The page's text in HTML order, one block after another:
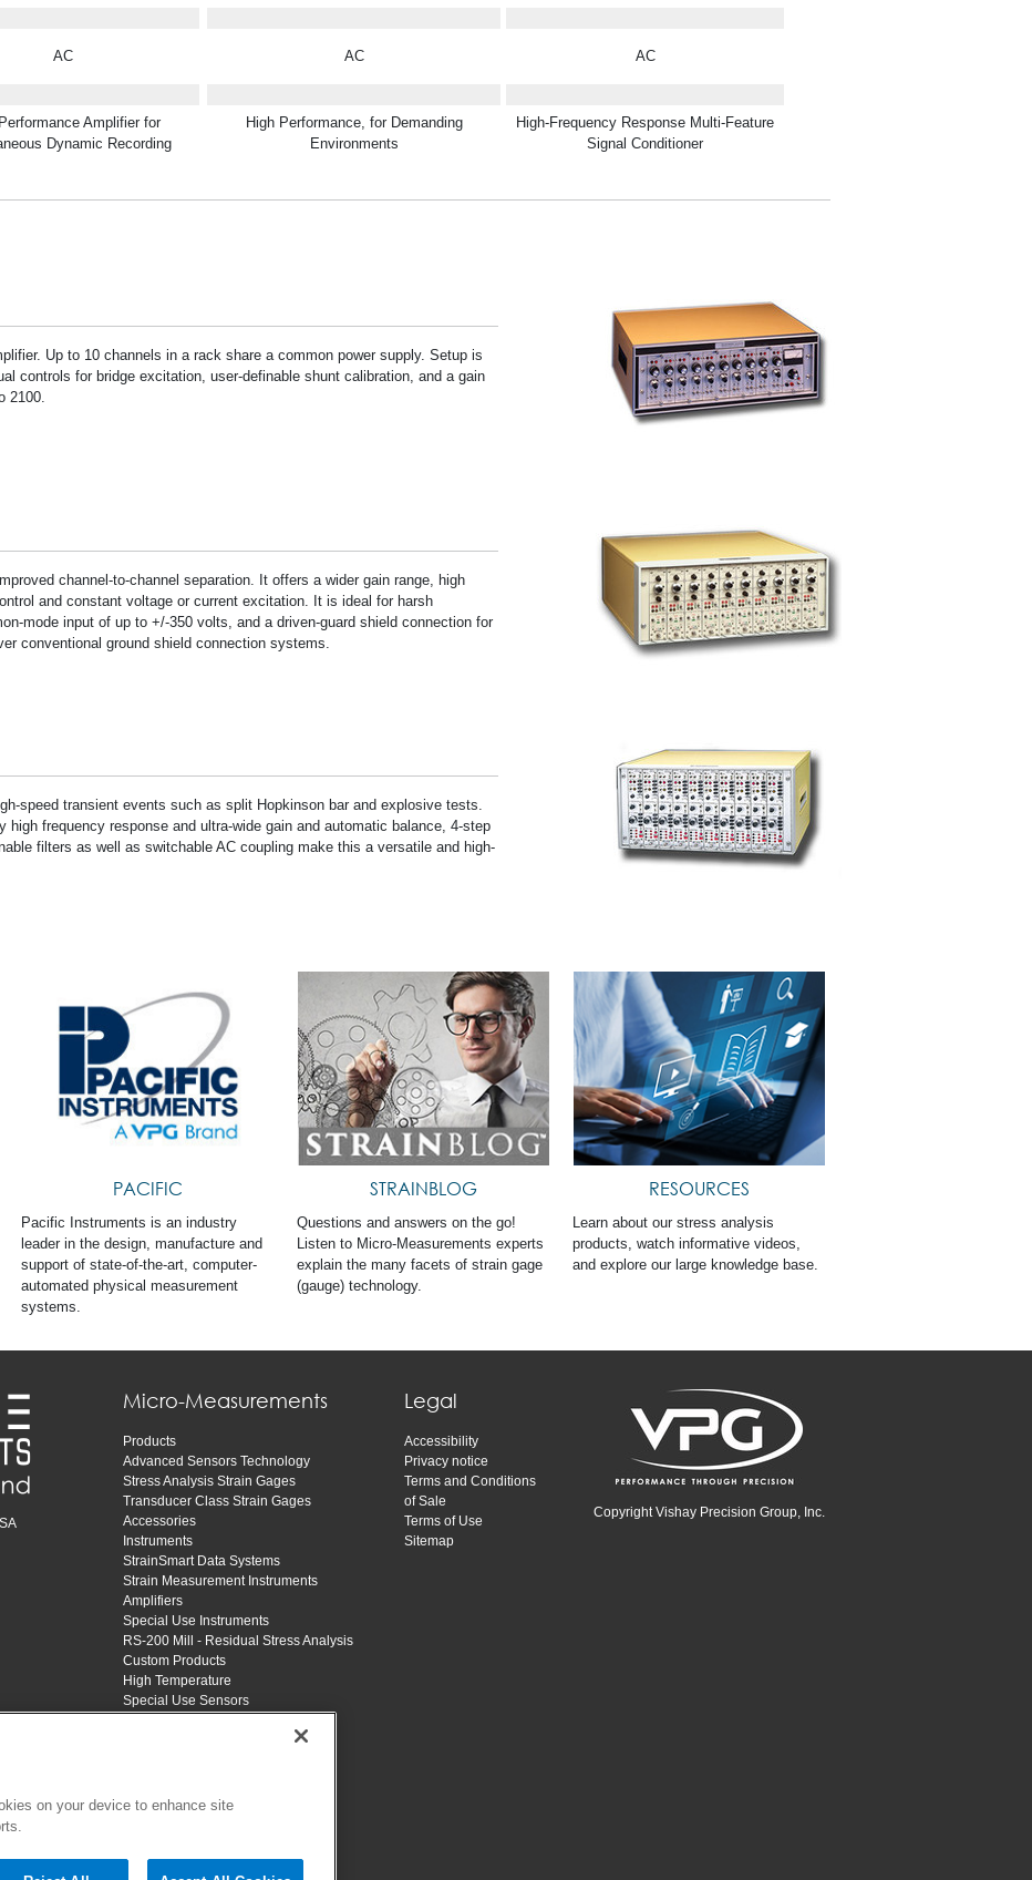
AC AC AC
Amplifier for
Dynamic Recording
High Performance, for Demanding
Environments
High-Frequency Response Multi-Feature
Signal Conditioner
Up to 10 channels in a rack share a common power supply. Setup is
controls for bridge excitation, user-definable shunt calibration, and a gain
2100.
channel-to-channel separation. It offers a wider gain range, high
and constant voltage or current excitation. It is ideal for harsh
mode input of up to +/-350 volts, and a driven-guard shield connection for
conventional ground shield connection systems.
speed transient events such as split Hopkinson bar and explosive tests.
high frequency response and ultra-wide gain and automatic balance, 4-step
filters as well as switchable AC coupling make this a versatile and high-
PACIFIC
Pacific Instruments is an industry
leader in the design, manufacture and
support of state-of-the-art, computer-
automated physical measurement
systems.
STRAINBLOG
Questions and answers on the go!
Listen to Micro-Measurements experts
explain the many facets of strain gage
(gauge) technology.
RESOURCES
Learn about our stress analysis
products, watch informative videos,
and explore our large knowledge base.
Micro-Measurements
Products
Advanced Sensors Technology
Stress Analysis Strain Gages
Transducer Class Strain Gages
Accessories
Instruments
StrainSmart Data Systems
Strain Measurement Instruments
Amplifiers
Special Use Instruments
RS-200 Mill - Residual Stress Analysis
Custom Products
High Temperature
Special Use Sensors
About
Legal
Accessibility
Privacy notice
Terms and Conditions
of Sale
Terms of Use
Sitemap
Copyright Vishay Precision Group, Inc.
on your device to enhance site